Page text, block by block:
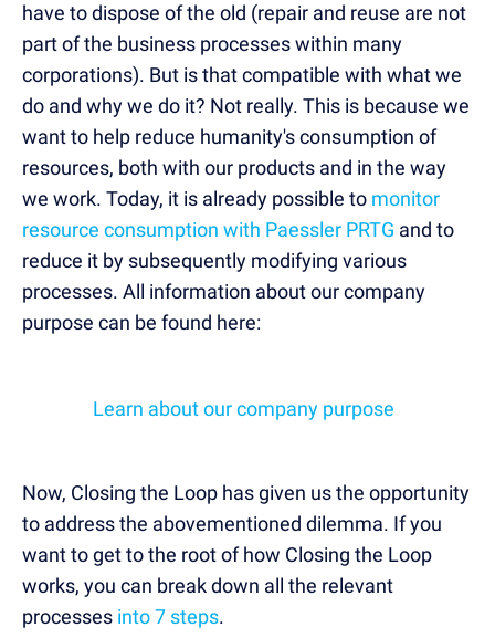
have to dispose of the old (repair and reuse are not
part of the business processes within many
corporations). But is that compatible with what we
do and why we do it? Not really. This is because we
want to help reduce humanity's consumption of
resources, both with our products and in the way
we work. Today, it is already possible to monitor
resource consumption with Paessler PRTG and to
reduce it by subsequently modifying various
processes. All information about our company
purpose can be found here:
Learn about our company purpose
Now, Closing the Loop has given us the opportunity
to address the abovementioned dilemma. If you
want to get to the root of how Closing the Loop
works, you can break down all the relevant
processes into 7 steps.